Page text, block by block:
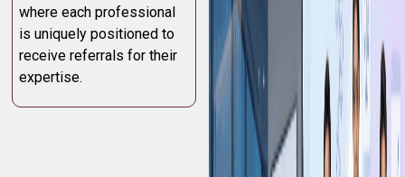
where each professional
is uniquely positioned to
receive referrals for their
expertise.